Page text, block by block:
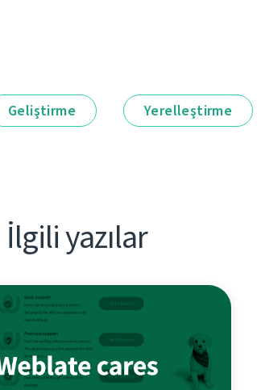
Geliştirme Yerelleştirme
İlgili yazılar